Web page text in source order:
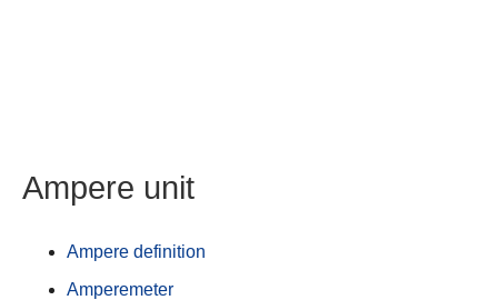
Ampere unit
Ampere definition
Amperemeter